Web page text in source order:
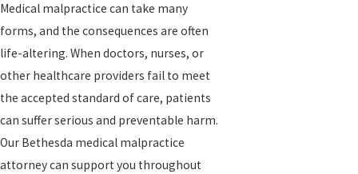
Medical malpractice can take many
forms, and the consequences are often
life-altering. When doctors, nurses, or
other healthcare providers fail to meet
the accepted standard of care, patients
can suffer serious and preventable harm.
Our Bethesda medical malpractice
attorney can support you throughout